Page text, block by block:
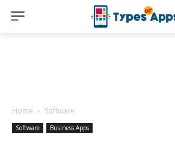
Home Software
Software Business Apps